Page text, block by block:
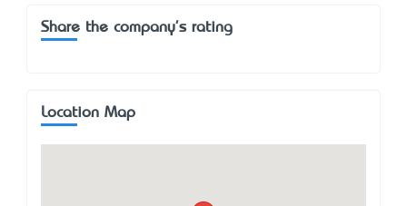
Share the company's rating
Location Map